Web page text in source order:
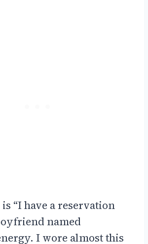
“I have a reservation
named
I wore almost this